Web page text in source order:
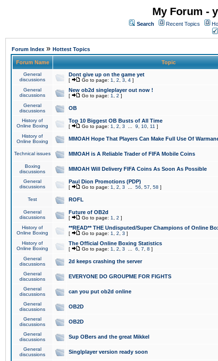
My Forum -
Search Recent Topics
Forum Index » Hottest Topics
Forum Name Topic
General
discussions
Dont give up on the game yet
[ Go to page: 1 2 3 4 ]
General
discussions
New ob2d singleplayer out now !
[ Go to page: 1 2 ]
General
discussions
OB
History of
Online Boxing
Top 10 Biggest OB Busts of All Time
[ Go to page: 1 2 3 9 10 11 ]
History of
Online Boxing
MMOAH Hope That Players Can Make Full Use Of
Technical issues MMOAH is A Reliable Trader of FIFA Mobile Coins
Boxing
discussions
MMOAH Will Delivery FIFA Coins As Soon As Possible
General
discussions
Paul Dion Promotions (PDP)
[ Go to page: 1 2 3 56 57 58 ]
Test ROFL
General
discussions
Future of OB2d
[ Go to page: 1 2 ]
History of
Online Boxing
**READ** THE Undisputed/Super Champions of Online
[ Go to page: 1 2 3 ]
History of
Online Boxing
The Official Online Boxing Statistics
[ Go to page: 1 2 3 6 7 8 ]
General
discussions
2d keeps crashing the server
General
discussions
EVERYONE DO GROUPME FOR FIGHTS
General
discussions
can you put ob2d online
General
discussions
OB2D
General
discussions
OB2D
General
discussions
Sup OBers and the great Mikkel
General
discussions
Singlplayer version ready soon